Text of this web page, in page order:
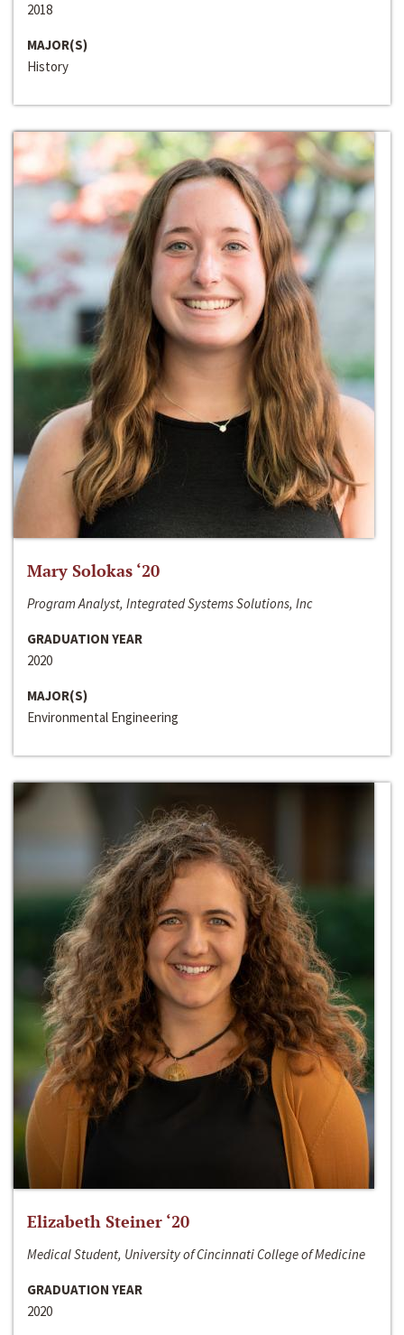
2018
MAJOR(S)
History
Mary Solokas ‘20
Program Analyst, Integrated Systems Solutions, Inc
GRADUATION YEAR
2020
MAJOR(S)
Environmental Engineering
Elizabeth Steiner ‘20
Medical Student, University of Cincinnati College of Medicine
GRADUATION YEAR
2020